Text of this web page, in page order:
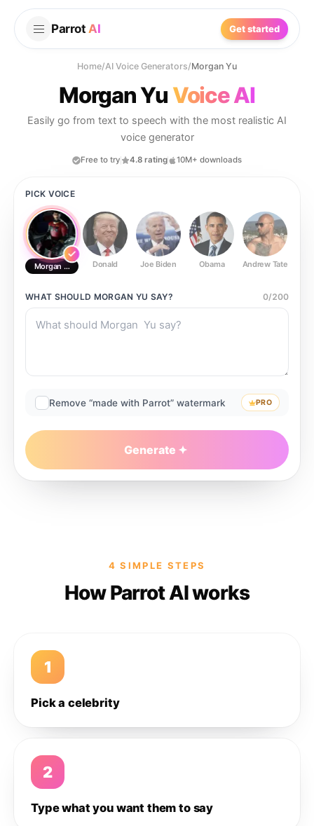
Parrot AI Get started
Home/AI Voice Generators/Morgan Yu
Morgan Yu Voice AI
Easily go from text to speech with the most realistic AI
voice generator
Free to try 4.8 rating 10M+ downloads
PICK VOICE
Morgan Yu Donald Joe Biden Obama Andrew Tate
WHAT SHOULD MORGAN YU SAY? 0/200
Remove “made with Parrot” watermark PRO
Generate
4 SIMPLE STEPS
How Parrot AI works
1
Pick a celebrity
2
Type what you want them to say